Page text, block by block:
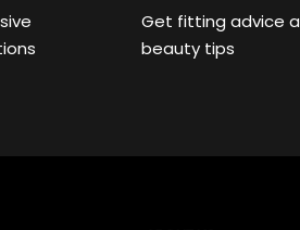
Get fitting advice
beauty tips